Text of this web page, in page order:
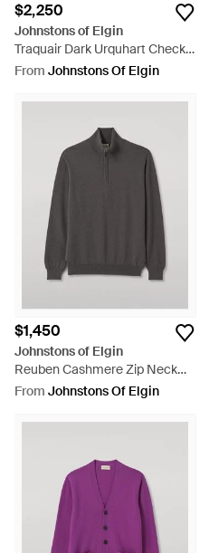
$2,250
Johnstons of Elgin
Traquair Dark Urquhart Check
Pants - Grey
From Johnstons Of Elgin
$1,450
Johnstons of Elgin
Reuben Cashmere Zip Neck
Sweater - Grey
From Johnstons Of Elgin